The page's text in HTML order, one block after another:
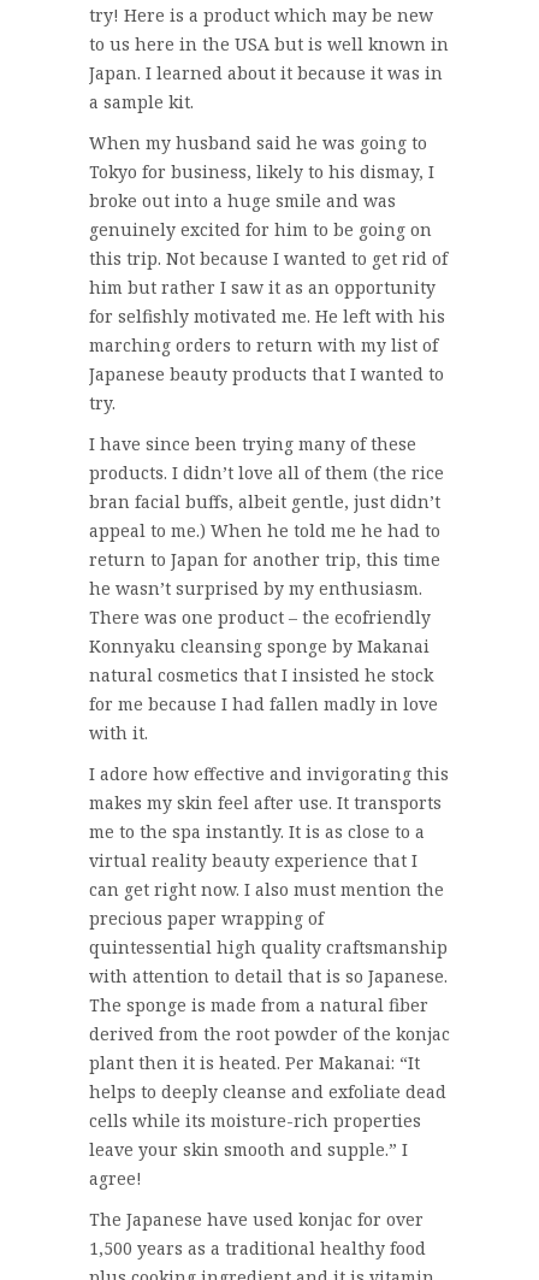
try! Here is a product which may be new
to us here in the USA but is well known in
Japan. I learned about it because it was in
a sample kit.
When my husband said he was going to
Tokyo for business, likely to his dismay, I
broke out into a huge smile and was
genuinely excited for him to be going on
this trip. Not because I wanted to get rid of
him but rather I saw it as an opportunity
for selfishly motivated me. He left with his
marching orders to return with my list of
Japanese beauty products that I wanted to
try.
I have since been trying many of these
products. I didn’t love all of them (the rice
bran facial buffs, albeit gentle, just didn’t
appeal to me.) When he told me he had to
return to Japan for another trip, this time
he wasn’t surprised by my enthusiasm.
There was one product – the ecofriendly
Konnyaku cleansing sponge by Makanai
natural cosmetics that I insisted he stock
for me because I had fallen madly in love
with it.
I adore how effective and invigorating this
makes my skin feel after use. It transports
me to the spa instantly. It is as close to a
virtual reality beauty experience that I
can get right now. I also must mention the
precious paper wrapping of
quintessential high quality craftsmanship
with attention to detail that is so Japanese.
The sponge is made from a natural fiber
derived from the root powder of the konjac
plant then it is heated. Per Makanai: “It
helps to deeply cleanse and exfoliate dead
cells while its moisture-rich properties
leave your skin smooth and supple.” I
agree!
The Japanese have used konjac for over
1,500 years as a traditional healthy food